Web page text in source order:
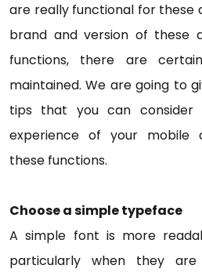
are really functional for these
brand and version of these
functions, there are
maintained. We are going to
tips that you can
experience of your mobile
these functions.
Choose a simple typeface
A simple font is more
particularly when they